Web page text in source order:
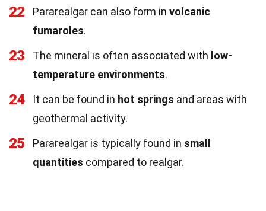
22 Pararealgar can also form in volcanic
fumaroles.
23 The mineral is often associated with low-
temperature environments.
24 It can be found in hot springs and areas with
geothermal activity.
25 Pararealgar is typically found in small
quantities compared to realgar.